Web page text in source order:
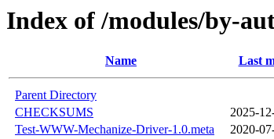
Index of /modules/by-
Name Last
Parent Directory
CHECKSUMS
2025-
Test-WWW-Mechanize-Driver-1.0.meta
2020-